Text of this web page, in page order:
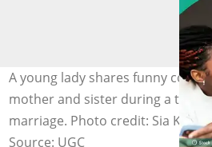
A young lady shares funny
mother and sister during a talk
marriage. Photo credit: Sia
Source: UGC